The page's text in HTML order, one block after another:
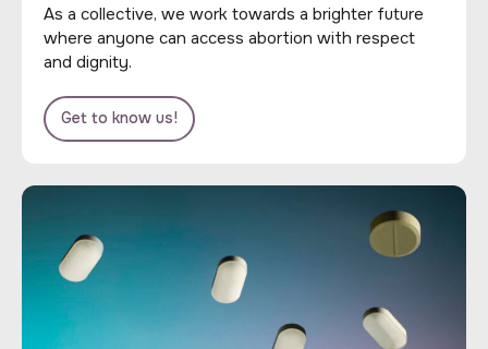
As a collective, we work towards a brighter future
where anyone can access abortion with respect
and dignity.
Get to know us!